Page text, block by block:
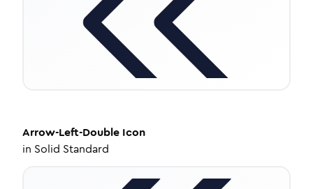
Arrow-Left-Double Icon
in Solid Standard